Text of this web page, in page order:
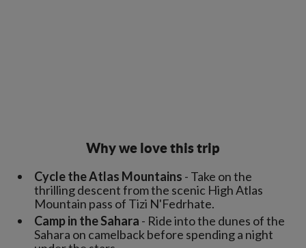
Why we love this trip
Cycle the Atlas Mountains - Take on the
thrilling descent from the scenic High Atlas
Mountain pass of Tizi N'Fedrhate.
Camp in the Sahara - Ride into the dunes of the
Sahara on camelback before spending a night